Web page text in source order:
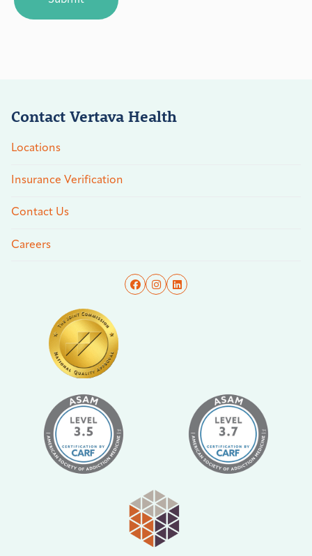
Contact Vertava Health
Locations
Insurance Verification
Contact Us
Careers